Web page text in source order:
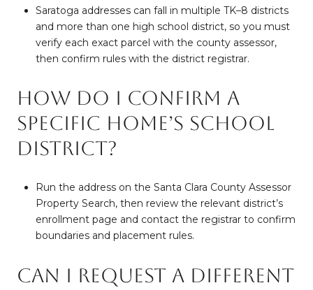
Saratoga addresses can fall in multiple TK–8 districts
and more than one high school district, so you must
verify each exact parcel with the county assessor,
then confirm rules with the district registrar.
How do I confirm a
specific home’s school
district?
Run the address on the Santa Clara County Assessor
Property Search, then review the relevant district’s
enrollment page and contact the registrar to confirm
boundaries and placement rules.
Can I request a different